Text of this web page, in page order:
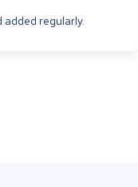
added regularly.